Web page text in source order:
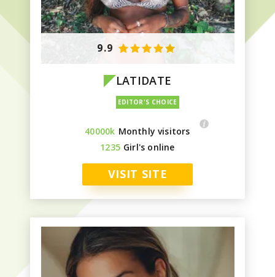
LATIDATE
40000k Monthly visitors
1235 Girl's online
VISIT SITE
9.9